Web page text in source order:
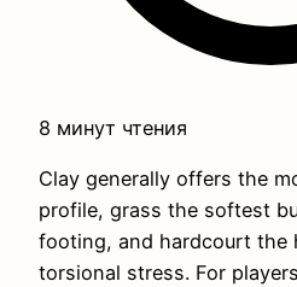
8 минут чтения
Clay generally offers the
profile, grass the softest
footing, and hardcourt the
torsional stress. For